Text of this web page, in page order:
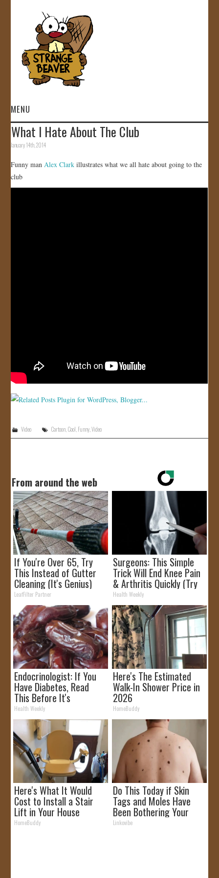
MENU
HOME
GALLERY
What I Hate About The Club
January 14th, 2014
Funny manAlex Clark illustrates what we all hate about going to the
club
Video Cartoon Cool Funny ,Video
From around the web
If You're Over 65, Try
This Instead of Gutter
Cleaning (It's Genius)
LeafFilter Partner
Surgeons: This Simple
Trick Will End Knee Pain
& Arthritis Quickly (Try
It)
Health Weekly
Endocrinologist: If You
Have Diabetes, Read
This Before It's
Removed!
Health Weekly
Here's The Estimated
Walk-In Shower Price in
2026
HomeBuddy
Here's What It Would
Cost to Install a Stair
Lift in Your House
HomeBuddy
Do This Today if Skin
Tags and Moles Have
Been Bothering Your
Skin!
Linkovibe